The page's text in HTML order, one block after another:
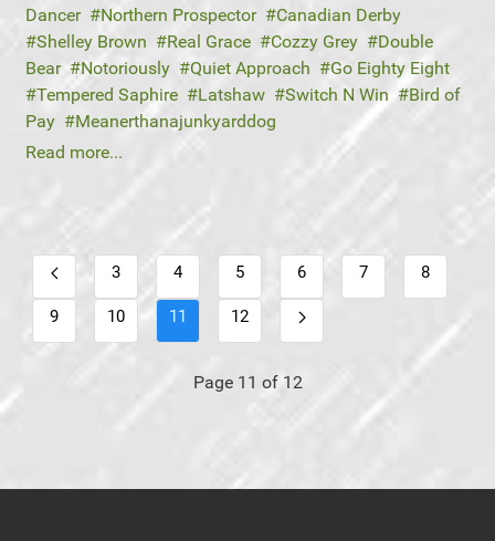
Dancer
Northern Prospector
Canadian Derby
Shelley Brown
Real Grace Cozzy Grey
Double
Bear
Notoriously Quiet Approach
Go Eighty Eight
Tempered Saphire
Latshaw Switch N Win
Bird of
Pay
Meanerthanajunkyarddog
Read more...
3 4 5 6 7 8
9 10 11 12
Page 11 of 12